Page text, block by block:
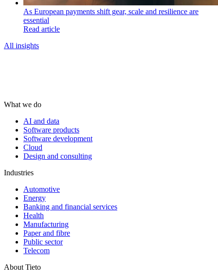
As European payments shift gear, scale and resilience are
essential
Read article
All insights
What we do
AI and data
Software products
Software development
Cloud
Design and consulting
Industries
Automotive
Energy
Banking and financial services
Health
Manufacturing
Paper and fibre
Public sector
Telecom
About Tieto